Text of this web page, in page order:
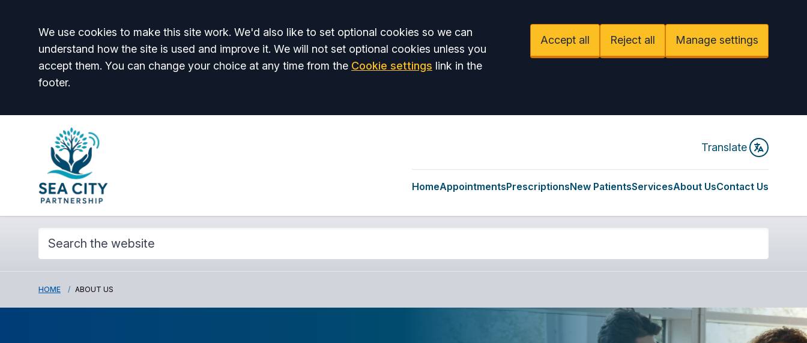
Accept all
We use cookies to make this site work. We'd also like to set optional cookies so we can
understand how the site is used and improve it. We will not set optional cookies unless you
accept them. You can change your choice at any time from the Cookie settings link in the
footer.
Accept all Reject all Manage settings
Translate
HomeAppointmentsPrescriptionsNew PatientsServicesAbout UsContact Us
HOME ABOUT US